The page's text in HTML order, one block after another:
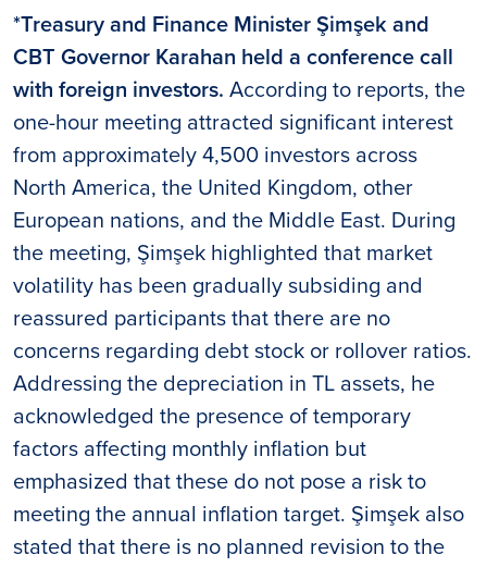
*Treasury and Finance Minister Şimşek and
CBT Governor Karahan held a conference call
with foreign investors. According to reports, the
one-hour meeting attracted significant interest
from approximately 4,500 investors across
North America, the United Kingdom, other
European nations, and the Middle East. During
the meeting, Şimşek highlighted that market
volatility has been gradually subsiding and
reassured participants that there are no
concerns regarding debt stock or rollover ratios.
Addressing the depreciation in TL assets, he
acknowledged the presence of temporary
factors affecting monthly inflation but
emphasized that these do not pose a risk to
meeting the annual inflation target. Şimşek also
stated that there is no planned revision to the